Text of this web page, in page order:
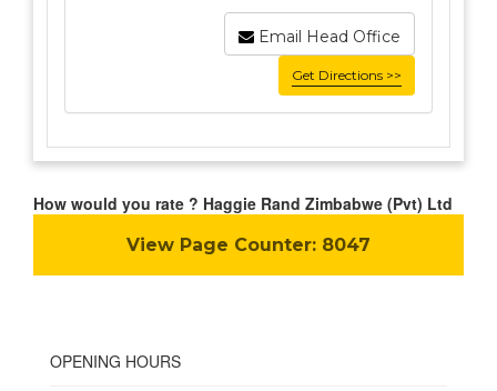
Email Head Office
Get Directions >>
How would you rate ? Haggie Rand Zimbabwe (Pvt) Ltd
View Page Counter: 8047
OPENING HOURS